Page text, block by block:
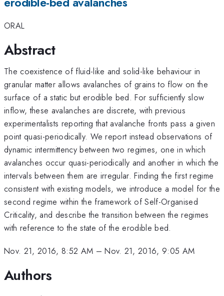
ORAL
Abstract
The coexistence of fluid-like and solid-like behaviour in
granular matter allows avalanches of grains to flow on the
surface of a static but erodible bed. For sufficiently slow
inflow, these avalanches are discrete, with previous
experimentalists reporting that avalanche fronts pass a given
point quasi-periodically. We report instead observations of
dynamic intermittency between two regimes, one in which
avalanches occur quasi-periodically and another in which the
intervals between them are irregular. Finding the first regime
consistent with existing models, we introduce a model for the
second regime within the framework of Self-Organised
Criticality, and describe the transition between the regimes
with reference to the state of the erodible bed.
Nov. 21, 2016, 8:52 AM –Nov. 21, 2016, 9:05 AM
Authors